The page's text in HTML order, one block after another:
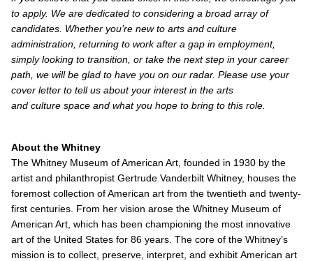
to apply. We are dedicated to considering a broad array of
candidates. Whether you’re new to arts and culture
administration, returning to work after a gap in employment,
simply looking to transition, or take the next step in your career
path, we will be glad to have you on our radar. Please use your
cover letter to tell us about your interest in the arts
and culture space and what you hope to bring to this role.
About the Whitney
The Whitney Museum of American Art, founded in 1930 by the
artist and philanthropist Gertrude Vanderbilt Whitney, houses the
foremost collection of American art from the twentieth and twenty-
first centuries. From her vision arose the Whitney Museum of
American Art, which has been championing the most innovative
art of the United States for 86 years. The core of the Whitney’s
mission is to collect, preserve, interpret, and exhibit American art